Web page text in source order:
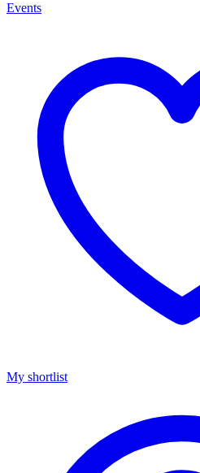
Events
My shortlist